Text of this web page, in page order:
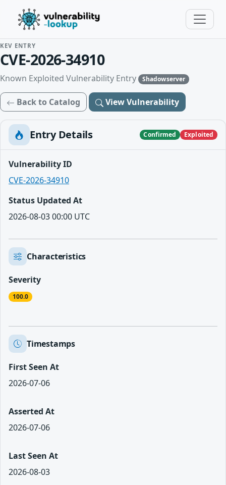
KEV ENTRY
CVE-2026-34910
Known Exploited Vulnerability Entry Shadowserver
Back to Catalog View Vulnerability
Entry Details Confirmed Exploited
Vulnerability ID
CVE-2026-34910
Status Updated At
2026-08-03 00:00 UTC
Characteristics
Severity
100.0
Timestamps
First Seen At
2026-07-06
Asserted At
2026-07-06
Last Seen At
2026-08-03